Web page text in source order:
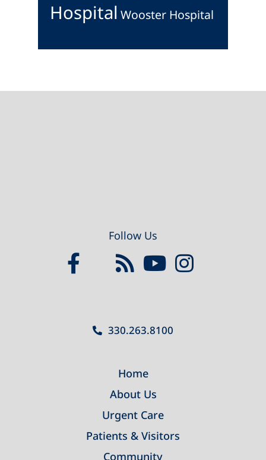
Hospital Wooster Hospital
Follow Us
330.263.8100
Home
About Us
Urgent Care
Patients & Visitors
Community